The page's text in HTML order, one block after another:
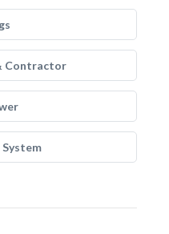
Contractor
System